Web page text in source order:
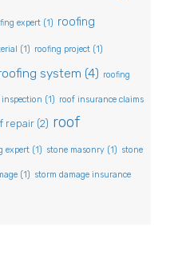
expert (1) roofing
(1) roofing project (1)
system (4) roofing
inspection (1) roof insurance claims
repair (2) roof
expert (1) stone masonry (1) stone
(1) storm damage insurance